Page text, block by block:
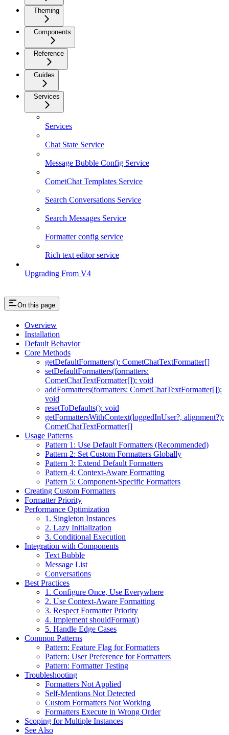
Theming
Components
Reference
Guides
Services
Services
Chat State Service
Message Bubble Config Service
CometChat Templates Service
Search Conversations Service
Search Messages Service
Formatter config service
Rich text editor service
Upgrading From V4
On this page
Overview
Installation
Default Behavior
Core Methods
getDefaultFormatters(): CometChatTextFormatter[]
setDefaultFormatters(formatters:
CometChatTextFormatter[]): void
addFormatters(formatters: CometChatTextFormatter[]):
void
resetToDefaults(): void
getFormattersWithContext(loggedInUser?, alignment?):
CometChatTextFormatter[]
Usage Patterns
Pattern 1: Use Default Formatters (Recommended)
Pattern 2: Set Custom Formatters Globally
Pattern 3: Extend Default Formatters
Pattern 4: Context-Aware Formatting
Pattern 5: Component-Specific Formatters
Creating Custom Formatters
Formatter Priority
Performance Optimization
1. Singleton Instances
2. Lazy Initialization
3. Conditional Execution
Integration with Components
Text Bubble
Message List
Conversations
Best Practices
1. Configure Once, Use Everywhere
2. Use Context-Aware Formatting
3. Respect Formatter Priority
4. Implement shouldFormat()
5. Handle Edge Cases
Common Patterns
Pattern: Feature Flag for Formatters
Pattern: User Preference for Formatters
Pattern: Formatter Testing
Troubleshooting
Formatters Not Applied
Self-Mentions Not Detected
Custom Formatters Not Working
Formatters Execute in Wrong Order
Scoping for Multiple Instances
See Also